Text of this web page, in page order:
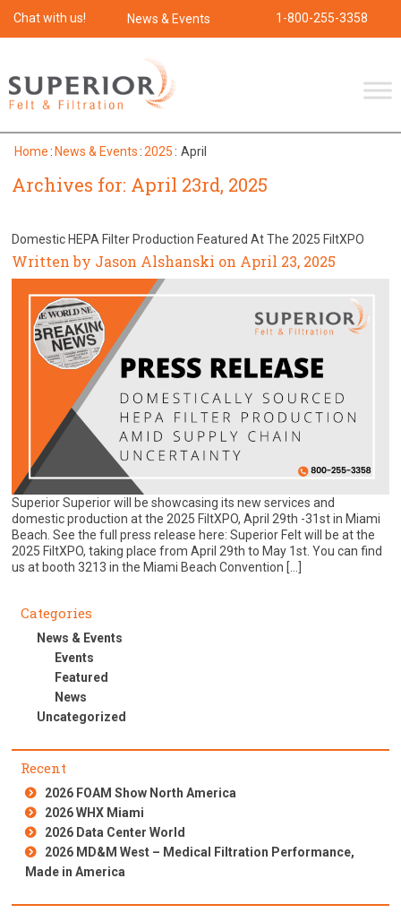
Chat with us! News & Events 1-800-255-3358
Home : News & Events :2025 : April
Archives for: April 23rd, 2025
Domestic HEPA Filter Production Featured At The 2025 FiltXPO
Written by Jason Alshanski on April 23, 2025
Superior Superior will be showcasing its new services and
domestic production at the 2025 FiltXPO, April 29th -31st in Miami
Beach. See the full press release here: Superior Felt will be at the
2025 FiltXPO, taking place from April 29th to May 1st. You can find
us at booth 3213 in the Miami Beach Convention […]
Categories
News & Events
Events
Featured
News
Uncategorized
Recent
2026 FOAM Show North America
2026 WHX Miami
2026 Data Center World
2026 MD&M West – Medical Filtration Performance,
Made in America